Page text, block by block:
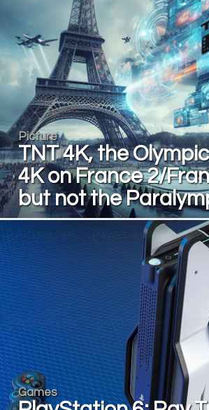
Picture
TNT 4K, the
4K on France 2/
but not the
Games